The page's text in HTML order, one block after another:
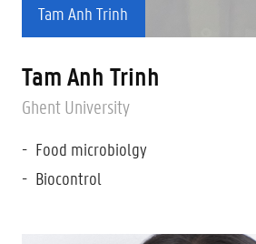
Tam Anh Trinh
Tam Anh Trinh
Ghent University
Food microbiolgy
Biocontrol